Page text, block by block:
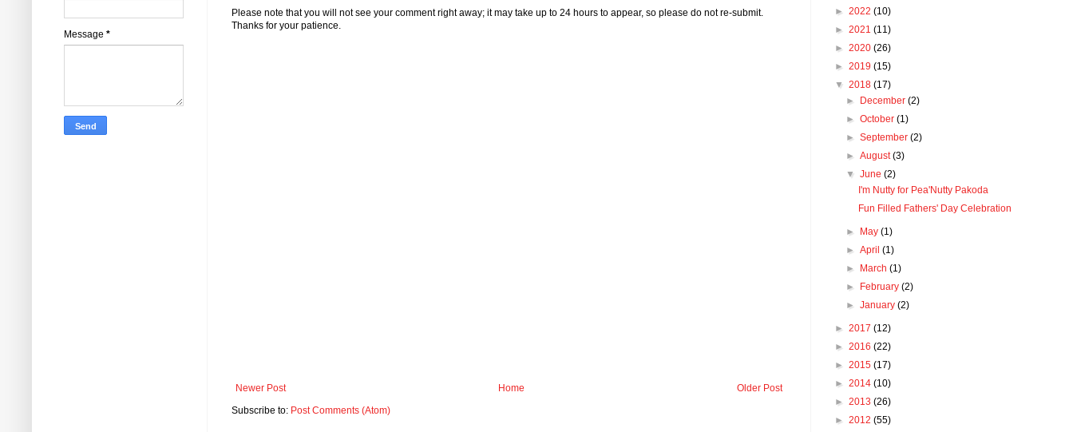
Please note that you will not see your comment right away; it may take up to 24 hours to appear, so please do not re-submit.
Thanks for your patience.
Newer Post Older Post
Home
Subscribe to: Post Comments (Atom)
Message *
► 2022 (10)
► 2021 (11)
► 2020 (26)
► 2019 (15)
▼ 2018 (17)
►
December(2)
►October(1)
►September(2)
►August(3)
▼June(2)
I'm Nutty for Pea'Nutty Pakoda
Fun Filled Fathers' Day Celebration
► May(1)
►April(1)
►
March(1)
►
February(2)
►January(2)
► 2017 (12)
► 2016 (22)
► 2015 (17)
► 2014 (10)
► 2013 (26)
► 2012 (55)